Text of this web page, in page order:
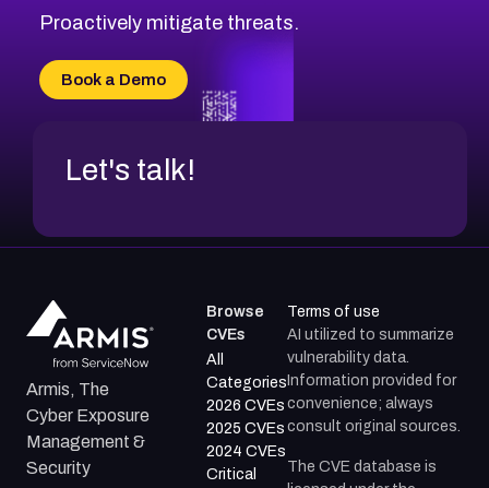
Proactively mitigate threats.
Book a Demo
Let's talk!
Armis, The
Cyber Exposure
Management &
Security
Browse
CVEs
All
Categories
2026 CVEs
2025 CVEs
2024 CVEs
Critical
Terms of use
AI utilized to summarize
vulnerability data.
Information provided for
convenience; always
consult original sources.
The CVE database is